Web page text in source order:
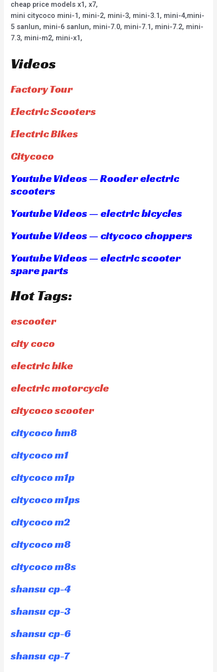
cheap price models x1, x7,
mini citycoco mini-1, mini-2, mini-3, mini-3.1, mini-4,mini-
5 sanlun, mini-6 sanlun, mini-7.0, mini-7.1, mini-7.2, mini-
7.3, mini-m2, mini-x1,
Videos
Factory Tour
Electric Scooters
Electric Bikes
Citycoco
Youtube Videos — Rooder electric
scooters
Youtube Videos — electric bicycles
Youtube Videos — citycoco choppers
Youtube Videos — electric scooter
spare parts
Hot Tags:
escooter
city coco
electric bike
electric motorcycle
citycoco scooter
citycoco hm8
citycoco m1
citycoco m1p
citycoco m1ps
citycoco m2
citycoco m8
citycoco m8s
shansu cp-4
shansu cp-3
shansu cp-6
shansu cp-7